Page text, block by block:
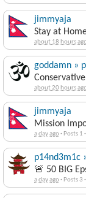
jimmyaja
Stay at
about 18 hours
goddamn »
about 20 hours
jimmyaja
Mission
a day ago· Posts 1 ·
p14nd3m1c
🚨 50 BIG
a day ago· Posts 3 ·